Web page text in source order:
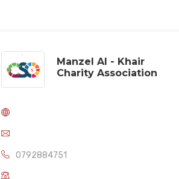
Manzel Al - Khair
Charity Association
0792884751